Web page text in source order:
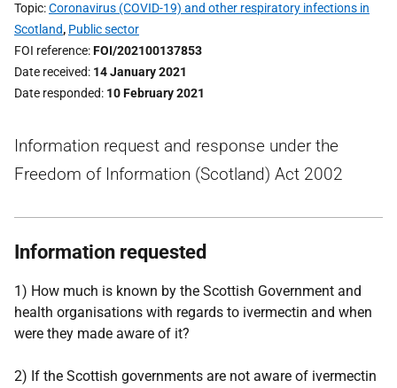
Topic Coronavirus (COVID-19) and other respiratory infections in
Scotland, Public sector
FOI reference FOI/202100137853
Date received 14 January 2021
Date responded 10 February 2021
Information request and response under the
Freedom of Information (Scotland) Act 2002
Information requested
1) How much is known by the Scottish Government and
health organisations with regards to ivermectin and when
were they made aware of it?
2) If the Scottish governments are not aware of ivermectin